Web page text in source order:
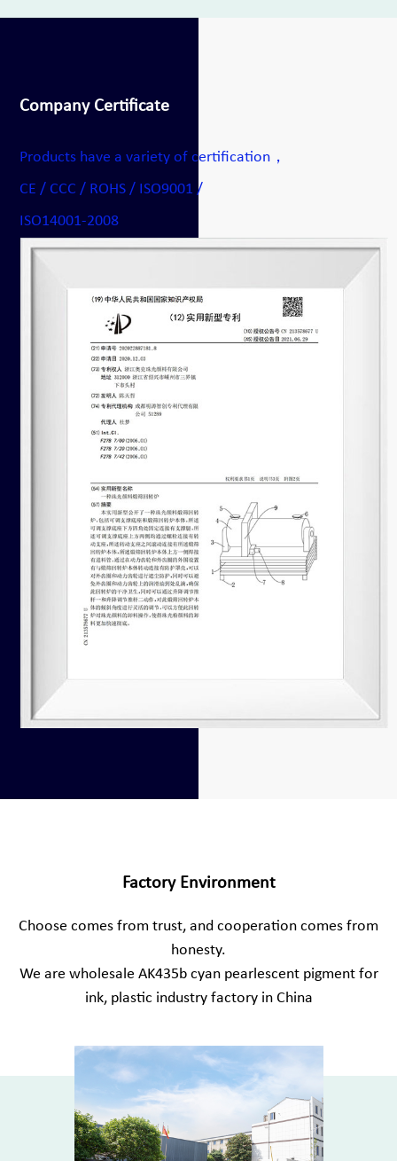
Company Certificate
Products have a variety of certification，
CE / CCC / ROHS / ISO9001 /
ISO14001-2008
Factory Environment
Choose comes from trust, and cooperation comes from
honesty.
We are wholesale AK435b cyan pearlescent pigment for
ink, plastic industry factory in China